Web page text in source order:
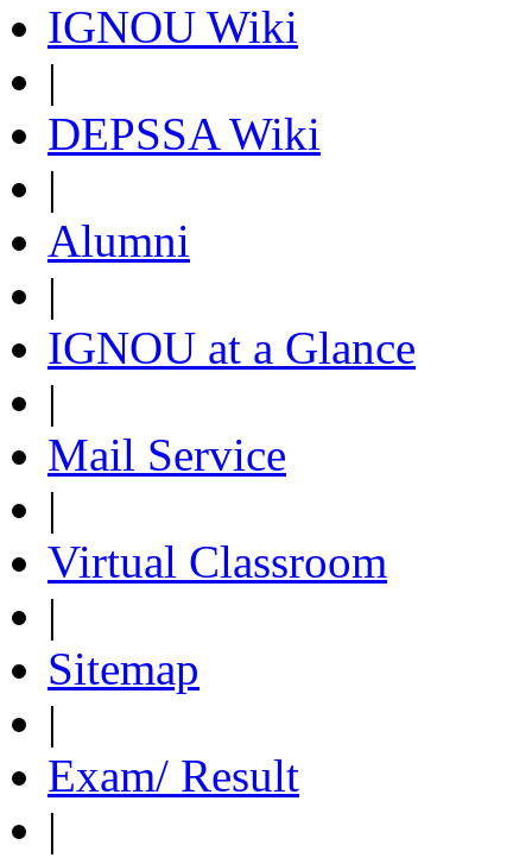
IGNOU Wiki
|
DEPSSA Wiki
|
Alumni
|
IGNOU at a Glance
|
Mail Service
|
Virtual Classroom
|
Sitemap
|
Exam/ Result
|